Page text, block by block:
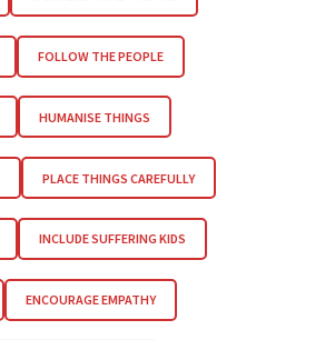
FOLLOW THE PEOPLE
HUMANISE THINGS
PLACE THINGS CAREFULLY
INCLUDE SUFFERING KIDS
ENCOURAGE EMPATHY